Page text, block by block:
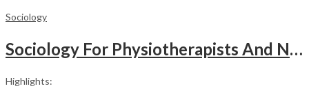
Sociology
Sociology For Physiotherapists And Nurses
Highlights: